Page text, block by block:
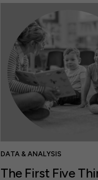
DATA & ANALYSIS
The First Five